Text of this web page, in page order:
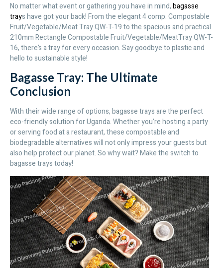
No matter what event or gathering you have in mind,bagasse
trays have got your back! From the elegant 4 comp. Compostable
Fruit/Vegetable/Meat Tray QW-T-19 to the spacious and practical
210mm Rectangle Compostable Fruit/Vegetable/MeatTray QW-T-
16, there’s a tray for every occasion. Say goodbye to plastic and
hello to sustainable style!
Bagasse Tray: The Ultimate
Conclusion
With their wide range of options, bagasse trays are the perfect
eco-friendly solution for Uganda. Whether you’re hosting a party
or serving food at a restaurant, these compostable and
biodegradable alternatives will not only impress your guests but
also help protect our planet. So why wait? Make the switch to
bagasse trays today!